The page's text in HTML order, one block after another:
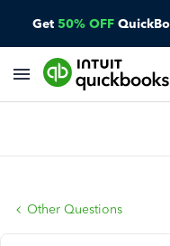
Get 50% OFF
Other Questions